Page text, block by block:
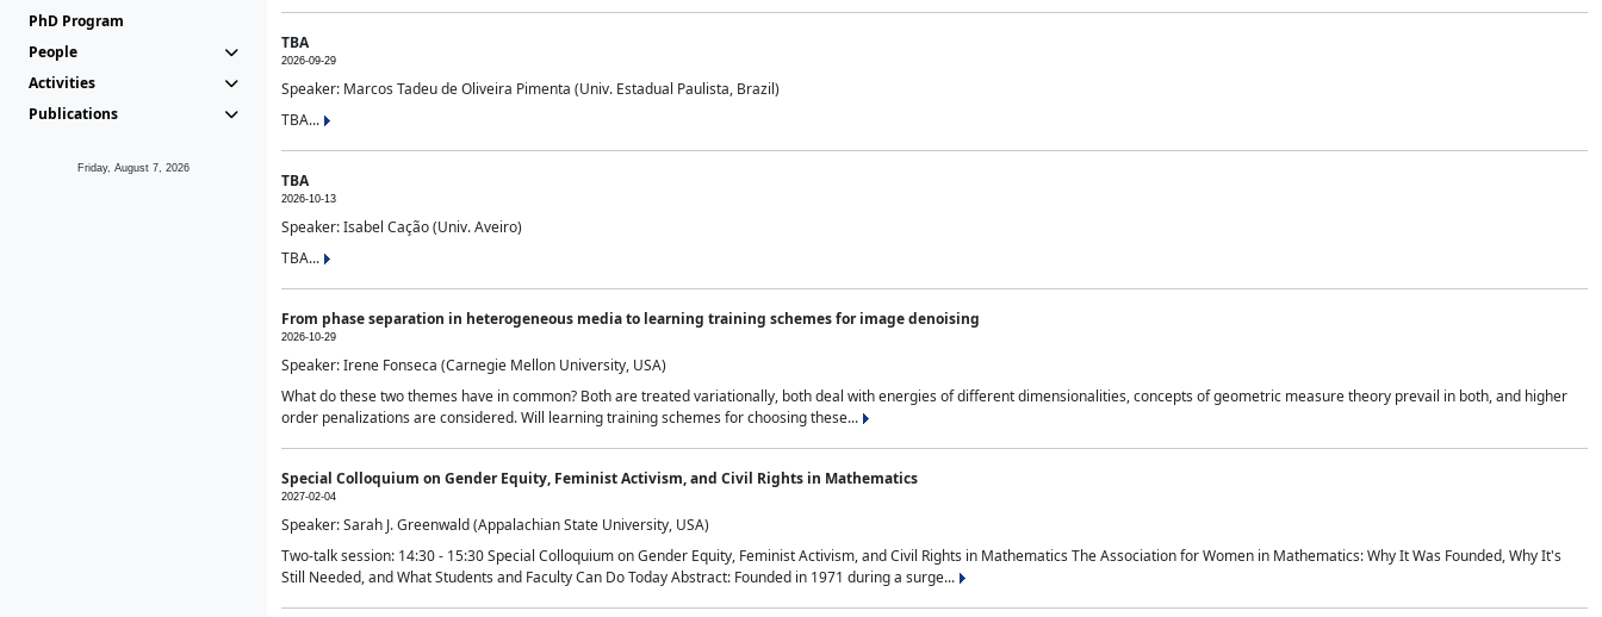
PhD Program
People
Activities
Publications
Friday, August 7, 2026
TBA
2026-09-29
Speaker: Marcos Tadeu de Oliveira Pimenta (Univ. Estadual Paulista, Brazil)
TBA...
TBA
2026-10-13
Speaker: Isabel Cação (Univ. Aveiro)
TBA...
From phase separation in heterogeneous media to learning training schemes for image denoising
2026-10-29
Speaker: Irene Fonseca (Carnegie Mellon University, USA)
What do these two themes have in common? Both are treated variationally, both deal with energies of different dimensionalities, concepts of geometric measure theory prevail in both, and higher
order penalizations are considered. Will learning training schemes for choosing these...
Special Colloquium on Gender Equity, Feminist Activism, and Civil Rights in Mathematics
2027-02-04
Speaker: Sarah J. Greenwald (Appalachian State University, USA)
Two-talk session: 14:30 - 15:30 Special Colloquium on Gender Equity, Feminist Activism, and Civil Rights in Mathematics The Association for Women in Mathematics: Why It Was Founded, Why It's
Still Needed, and What Students and Faculty Can Do Today Abstract: Founded in 1971 during a surge...